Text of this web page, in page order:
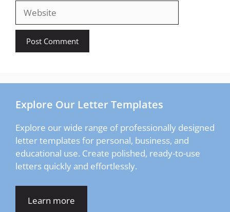
Website
Explore Our Letter Templates
Explore our wide range of professionally designed
letter templates for personal, business, and
educational use. Create polished, ready-to-use
letters quickly and effortlessly.
Learn more